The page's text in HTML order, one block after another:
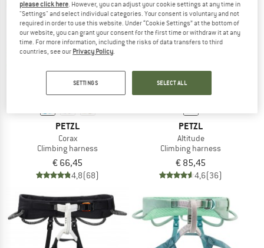
TO THE SALE
PETZL
Corax
Climbing harness
€ 66,45
4,8(68)
PETZL
Altitude
Climbing harness
€ 85,45
4,6(36)
please click here . However, you can adjust your cookie settings at any time in
"Settings" and select individual categories. Your consent is voluntary and not
required in order to use this website. Under “Cookie Settings” at the bottom of
our website, you can grant your consent for the first time or withdraw it at any
time. For more information, including the risks of data transfers to third
countries, see our Privacy Policy
SETTINGS SELECT ALL